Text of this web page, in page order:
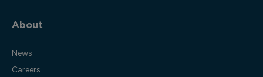
About
News
Careers